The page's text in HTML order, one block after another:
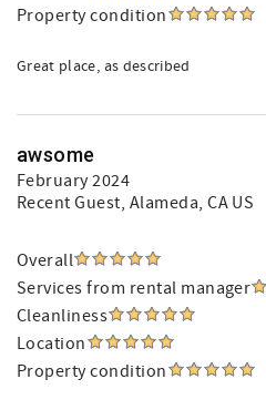
Property condition
Great place, as described
awsome
February 2024
Recent Guest, Alameda, CA US
Overall
Services from rental manager
Cleanliness
Location
Property condition